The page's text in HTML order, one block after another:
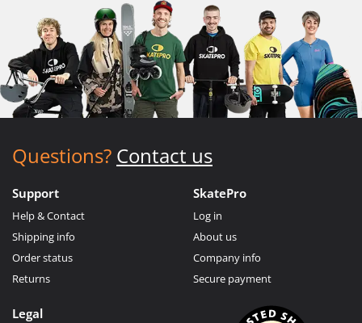
Questions? Contact us
Support
Help & Contact
Shipping info
Order status
Returns
SkatePro
Log in
About us
Company info
Secure payment
Legal